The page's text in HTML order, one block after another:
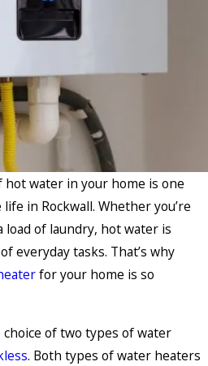
hot water in your home is one
in Rockwall. Whether you’re
of laundry, hot water is
everyday tasks. That’s why
for your home is so
of two types of water
. Both types of water heaters